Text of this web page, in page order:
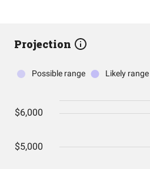
Projection